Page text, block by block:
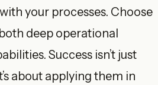
your processes. Choose
deep operational
Success isn’t just
about applying them in